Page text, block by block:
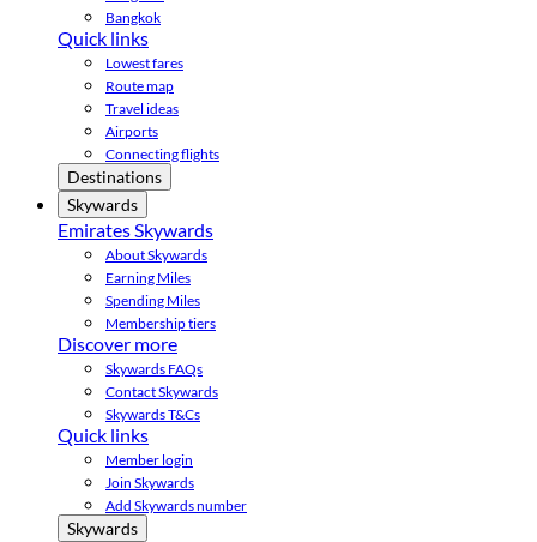
Bangkok
Quick links
Lowest fares
Route map
Travel ideas
Airports
Connecting flights
Destinations
Skywards
Emirates Skywards
About Skywards
Earning Miles
Spending Miles
Membership tiers
Discover more
Skywards FAQs
Contact Skywards
Skywards T&Cs
Quick links
Member login
Join Skywards
Add Skywards number
Skywards